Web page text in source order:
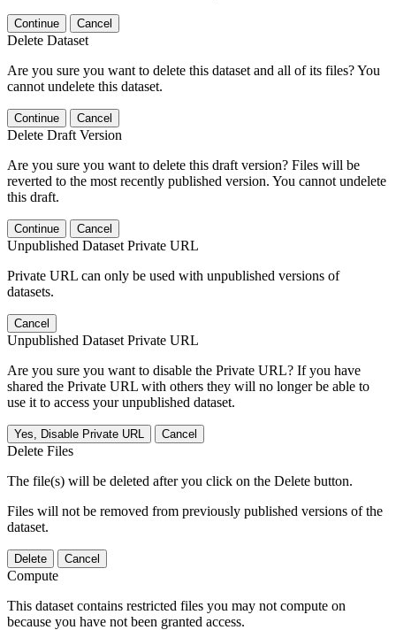
Continue Cancel
Delete Dataset
Are you sure you want to delete this dataset and all of its files? You
cannot undelete this dataset.
Continue Cancel
Delete Draft Version
Are you sure you want to delete this draft version? Files will be
reverted to the most recently published version. You cannot undelete
this draft.
Continue Cancel
Unpublished Dataset Private URL
Private URL can only be used with unpublished versions of
datasets.
Cancel
Unpublished Dataset Private URL
Are you sure you want to disable the Private URL? If you have
shared the Private URL with others they will no longer be able to
use it to access your unpublished dataset.
Yes, Disable Private URL Cancel
Delete Files
The file(s) will be deleted after you click on the Delete button.
Files will not be removed from previously published versions of the
dataset.
Delete Cancel
Compute
This dataset contains restricted files you may not compute on
because you have not been granted access.